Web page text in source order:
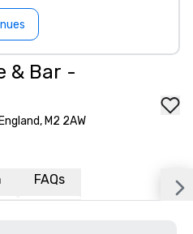
& Bar -
M2 2AW
FAQs